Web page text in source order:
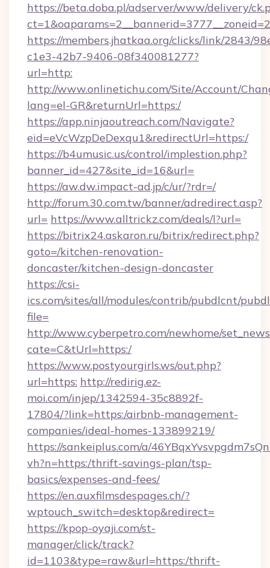
https://beta.doba.pl/adserver/www/delivery/
https://members.jhatkaa.org/clicks/link/2843/
c1e3-42b7-9406-08f340081277?
url=http:
http://www.onlinetichu.com/Site/Account/
lang=el-GR&returnUrl=https:/
https://app.ninjaoutreach.com/Navigate?
eid=eVcWzpDeDexqu1&redirectUrl=https:/
https://b4umusic.us/control/implestion.php?
banner_id=427&site_id=16&url=
https://aw.dw.impact-ad.jp/c/ur/?rdr=/
http://forum.30.com.tw/banner/adredirect.asp?
url= https://www.alltrickz.com/deals/l?url=
https://bitrix24.askaron.ru/bitrix/redirect.php?
goto=/kitchen-renovation-
doncaster/kitchen-design-doncaster
https://csi-
ics.com/sites/all/modules/contrib/pubdlcnt/
file=
http://www.cyberpetro.com/newhome/
cate=C&tUrl=https:/
https://www.postyourgirls.ws/out.php?
url=https: http://redirig.ez-
moi.com/injep/1342594-35c8892f-
17804/?link=https:/airbnb-management-
companies/ideal-homes-133899219/
https://sankeiplus.com/a/
vh?n=https:/thrift-savings-plan/tsp-
basics/expenses-and-fees/
https://en.auxfilmsdespages.ch/?
wptouch_switch=desktop&redirect=
https://kpop-oyaji.com/st-
manager/click/track?
id=1103&type=raw&url=https:/thrift-